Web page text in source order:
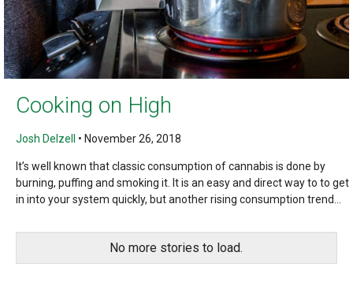
Cooking on High
Josh Delzell • November 26, 2018
It’s well known that classic consumption of cannabis is done by
burning, puffing and smoking it. It is an easy and direct way to to get
in into your system quickly, but another rising consumption trend...
No more stories to load.